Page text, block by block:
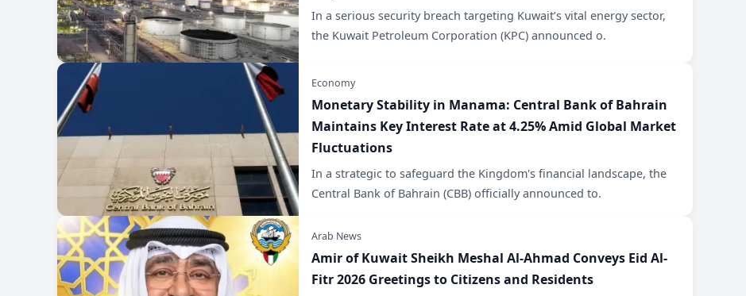
​In a serious security breach targeting Kuwait’s vital energy sector,
the Kuwait Petroleum Corporation (KPC) announced o.
Economy
​Monetary Stability in Manama: Central Bank of Bahrain
Maintains Key Interest Rate at 4.25% Amid Global Market
Fluctuations
In a strategic to safeguard the Kingdom's financial landscape, the
Central Bank of Bahrain (CBB) officially announced to.
Arab News
Amir of Kuwait Sheikh Meshal Al-Ahmad Conveys Eid Al-
Fitr 2026 Greetings to Citizens and Residents